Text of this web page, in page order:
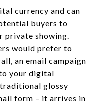
currency and can
buyers to
private showing.
would prefer to
an email campaign
your digital
glossy
form – it arrives in